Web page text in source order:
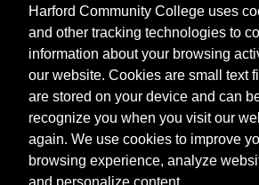
promptly notify you when
Request Information
CONTACT
Harford Community College uses
and other tracking technologies to
information about your browsing
our website. Cookies are small text
are stored on your device and can
recognize you when you visit our
again. We use cookies to improve
browsing experience, analyze
and personalize content.